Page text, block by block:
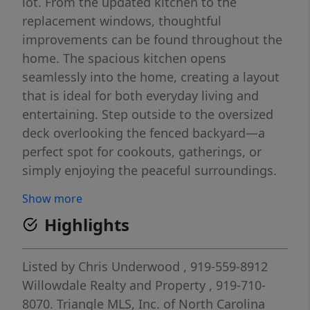
replacement windows, thoughtful
improvements can be found throughout the
home. The spacious kitchen opens
seamlessly into the home, creating a layout
that is ideal for both everyday living and
entertaining. Step outside to the oversized
deck overlooking the fenced backyard—a
perfect spot for cookouts, gatherings, or
simply enjoying the peaceful surroundings.
room and bright sunroom, offering plenty of
space to relax and unwind. Upstairs, you'll
find the primary suite with a private bath
along with two additional bedrooms. The
lower level offers a versatile bonus room, a
fourth bedroom or home office, laundry
Show more
Highlights
Listed by Chris Underwood , 919-559-8912
Willowdale Realty and Property , 919-710-
8070. Triangle MLS, Inc. of North Carolina